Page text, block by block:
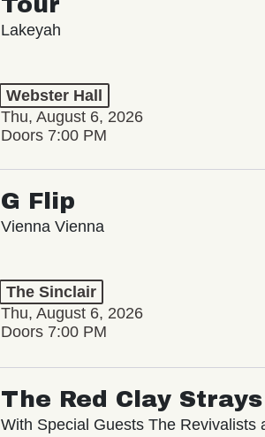
Tour
Lakeyah
Webster Hall
Thu, August 6, 2026
Doors 7:00 PM
G Flip
Vienna Vienna
The Sinclair
Thu, August 6, 2026
Doors 7:00 PM
The Red Clay Strays
With Special Guests The Revivalists